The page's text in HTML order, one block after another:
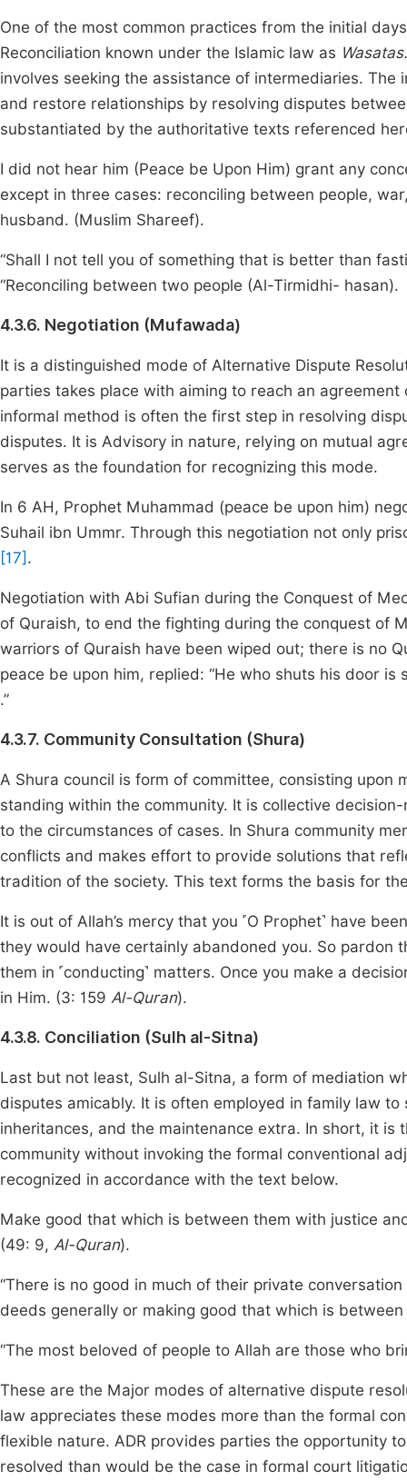
One of the most common practices from the initial
Reconciliation known under the Islamic law as
involves seeking the assistance of intermediaries.
and restore relationships by resolving disputes
substantiated by the authoritative texts referenced
I did not hear him (Peace be Upon Him) grant any
except in three cases: reconciling between people,
husband. (Muslim Shareef).
“Shall I not tell you of something that is better than
“Reconciling between two people (Al-Tirmidhi- hasan).
4.3.6. Negotiation (Mufawada)
It is a distinguished mode of Alternative Dispute
parties takes place with aiming to reach an
informal method is often the first step in resolving
disputes. It is Advisory in nature, relying on mutual
serves as the foundation for recognizing this mode.
In 6 AH, Prophet Muhammad (peace be upon him)
Suhail ibn Ummr. Through this negotiation not only
[17] .
Negotiation with Abi Sufian during the Conquest of
of Quraish, to end the fighting during the conquest of
warriors of Quraish have been wiped out; there is no
peace be upon him, replied: “He who shuts his door
.”
4.3.7. Community Consultation (Shura)
A Shura council is form of committee, consisting
standing within the community. It is collective
to the circumstances of cases. In Shura community
conflicts and makes effort to provide solutions that
tradition of the society. This text forms the basis for
It is out of Allah’s mercy that you ˹O Prophet˺ have
they would have certainly abandoned you. So pardon
them in ˹conducting˺ matters. Once you make a
in Him. (3: 159 Al-Quran).
4.3.8. Conciliation (Sulh al-Sitna)
Last but not least, Sulh al-Sitna, a form of mediation
disputes amicably. It is often employed in family law
inheritances, and the maintenance extra. In short, it
community without invoking the formal conventional
recognized in accordance with the text below.
Make good that which is between them with justice
(49: 9, Al-Quran).
“There is no good in much of their private
deeds generally or making good that which is between
“The most beloved of people to Allah are those who
These are the Major modes of alternative dispute
law appreciates these modes more than the formal
flexible nature. ADR provides parties the opportunity
resolved than would be the case in formal court